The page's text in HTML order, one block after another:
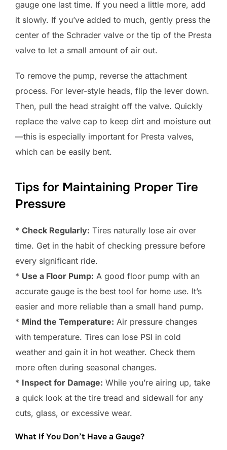
gauge one last time. If you need a little more, add
it slowly. If you’ve added to much, gently press the
center of the Schrader valve or the tip of the Presta
valve to let a small amount of air out.
To remove the pump, reverse the attachment
process. For lever-style heads, flip the lever down.
Then, pull the head straight off the valve. Quickly
replace the valve cap to keep dirt and moisture out
—this is especially important for Presta valves,
which can be easily bent.
Tips for Maintaining Proper Tire
Pressure
* Check Regularly: Tires naturally lose air over
time. Get in the habit of checking pressure before
every significant ride.
* Use a Floor Pump: A good floor pump with an
accurate gauge is the best tool for home use. It’s
easier and more reliable than a small hand pump.
* Mind the Temperature: Air pressure changes
with temperature. Tires can lose PSI in cold
weather and gain it in hot weather. Check them
more often during seasonal changes.
* Inspect for Damage: While you’re airing up, take
a quick look at the tire tread and sidewall for any
cuts, glass, or excessive wear.
What If You Don’t Have a Gauge?